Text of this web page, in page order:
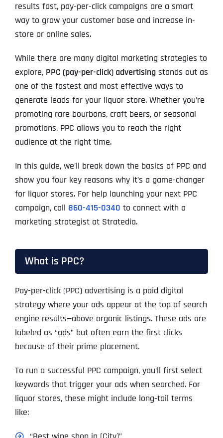
results fast, pay-per-click campaigns are a smart
way to grow your customer base and increase in-
store or online sales.
While there are many digital marketing strategies to
explore, PPC (pay-per-click) advertisingstands out as
one of the fastest and most effective ways to
generate leads for your liquor store. Whether you’re
promoting rare bourbons, craft beers, or seasonal
promotions, PPC allows you to reach the right
audience at the right time.
In this guide, we’ll break down the basics of PPC and
show you four key reasons why it’s a game-changer
for liquor stores. For help launching your next PPC
campaign, call 860-415-0340 to connect with a
marketing strategist at Stratedia.
What is PPC?
Pay-per-click (PPC) advertising is a paid digital
strategy where your ads appear at the top of search
engine results—above organic listings. These ads are
labeled as “ads” but often earn the first clicks
because of their prime placement.
To run a successful PPC campaign, you’ll first select
keywords that trigger your ads when searched. For
liquor stores, these might include long-tail terms
like: